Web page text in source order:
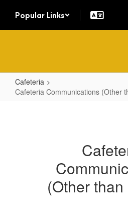
main
Popular Links
Cafeteria
Cafeteria Communications (Other
(Other